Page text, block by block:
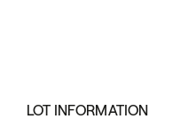
LOT INFORMATION